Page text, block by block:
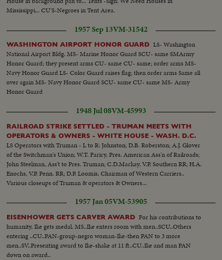
Mississippi... CU'S-Negroes in Tent Area.
1957 Sep 13VM-31542
WASHINGTON AIRPORT HONOR GUARD LS- Washington
National Airport Bldg. MS- Marine Honor Guard SCU- same SMArmy
Honor Guard; they present arms CU- same CU- same; order arms MS-
Navy Honor Guard LS- Color Guard raises flag; then order arms Same all
over again MS- Navy Honor Guard SCU- same CU- same MS- Army
Honor Guard
1948 Jul 08VM-45993
RAILROAD STRIKE SETTLED - TRUMAN MEETS WITH
OPERATORS & OWNERS - WHITE HOUSE - WASH. D.C.
LS Operators with Truman - L to R: Johnston; D.B. Roberston; A.J. Glover
of the Switchman's Union; W.T. Faricy, Pres. American Ass'n of Railroads;
John Steelman, Ass't to Pres. Truman; C.D.Mackay, V.P. Southern RR; H.A.
Enochs, V.P. Penn. RR; D.P. Loomis, Chairman of Western Carriers..
Various closeups of Truman & operators & Owners...
1957 Jan 05VM-53905
EISENHOWER GETS CARVER AWARD For his contributions to
humanity, Ike gets medal. MS..Ike enters room with men..SCU..Others
entering ..CU..PAN-group-negro woman-Ike-then PAN to 3 more
men..SV..Presenting award to Ike-shake at 11 ft..CU..Ike and man PAN
down on award..